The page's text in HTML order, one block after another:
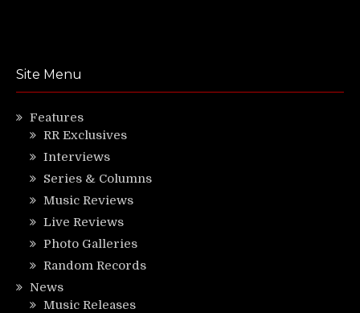
Site Menu
Features
RR Exclusives
Interviews
Series & Columns
Music Reviews
Live Reviews
Photo Galleries
Random Records
News
Music Releases